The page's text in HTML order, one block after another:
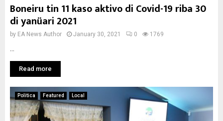
Boneiru tin 11 kaso aktivo di Covid-19 riba 30
di yanüari 2021
by EA News Author January 30, 2021 0 1769
Read more
Politica Featured Local